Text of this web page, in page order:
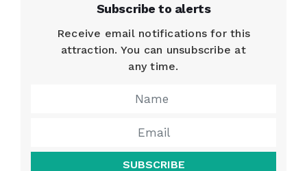
Subscribe to alerts
Receive email notifications for this
attraction. You can unsubscribe at
any time.
SUBSCRIBE